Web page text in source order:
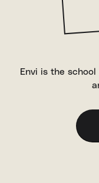
Envi is the